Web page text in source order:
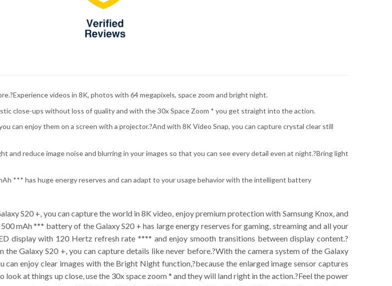
videos in 8K, photos with 64 megapixels, space zoom and bright night.
close-ups without loss of quality and with the 30x Space Zoom * you get straight into the action.
can enjoy them on a screen with a projector.?And with 8K Video Snap, you can capture crystal clear still
and reduce image noise and blurring in your images so that you can see every detail even at night.?Bring light
*** has huge energy reserves and can adapt to your usage behavior with the intelligent battery
S20 +, you can capture the world in 8K video, enjoy premium protection with Samsung Knox, and
mAh *** battery of the Galaxy S20 + has large energy reserves for gaming, streaming and all your
display with 120 Hertz refresh rate **** and enjoy smooth transitions between display content.?
Galaxy S20 +, you can capture details like never before.?With the camera system of the Galaxy
enjoy clear images with the Bright Night function,?because the enlarged image sensor captures
at things up close, use the 30x space zoom * and they will land right in the action.?Feel the power